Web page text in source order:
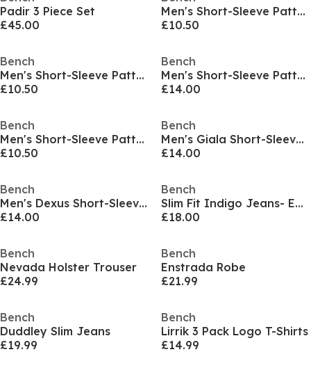
Padir 3 Piece Set
£45.00
Men's Short-Sleeve Patterned Shirt
£10.50
Bench
Men's Short-Sleeve Patterned Shirt
£10.50
Bench
Men's Short-Sleeve Patterned Shirt
£14.00
Bench
Men's Short-Sleeve Patterned Shirt
£10.50
Bench
Men's Giala Short-Sleeve Patterned Shirt
£14.00
Bench
Men's Dexus Short-Sleeve Patterned Shirt
£14.00
Bench
Slim Fit Indigo Jeans- EDDIE
£18.00
Bench
Nevada Holster Trouser
£24.99
Bench
Enstrada Robe
£21.99
Bench
Duddley Slim Jeans
£19.99
Bench
Lirrik 3 Pack Logo T-Shirts
£14.99